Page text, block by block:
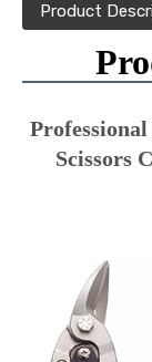
Product
Scissors